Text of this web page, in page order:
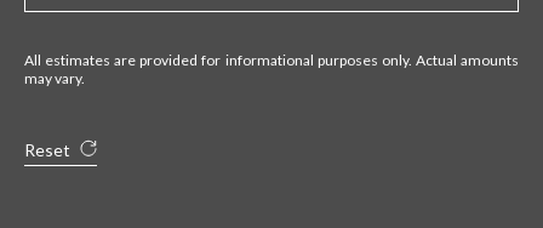
All estimates are provided for informational purposes only. Actual amounts
may vary.
Reset